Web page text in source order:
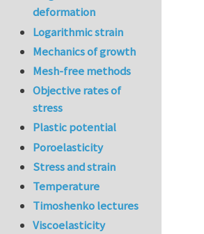
deformation
Logarithmic strain
Mechanics of growth
Mesh-free methods
Objective rates of
stress
Plastic potential
Poroelasticity
Stress and strain
Temperature
Timoshenko lectures
Viscoelasticity